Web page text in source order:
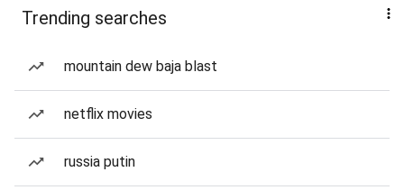
Trending searches
mountain dew baja blast
netflix movies
russia putin